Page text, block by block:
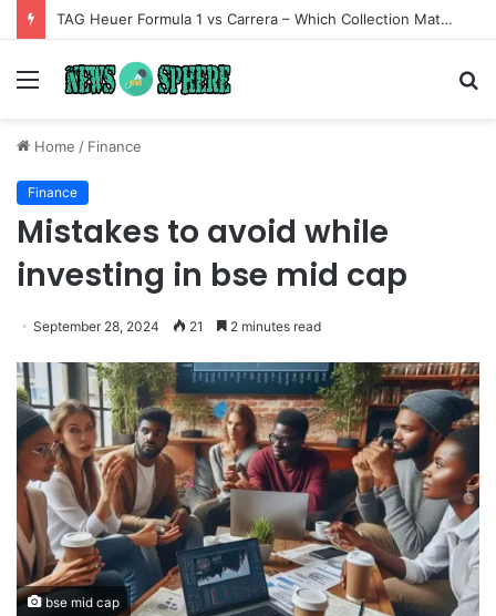
TAG Heuer Formula 1 vs Carrera – Which Collection Matches Your Style?
Menu
Home / Finance
Finance
Mistakes to avoid while
investing in bse mid cap
September 28, 2024 21 2 minutes read
bse mid cap